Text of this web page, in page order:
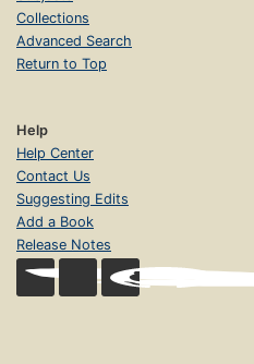
Collections
Advanced Search
Return to Top
Help
Help Center
Contact Us
Suggesting Edits
Add a Book
Release Notes